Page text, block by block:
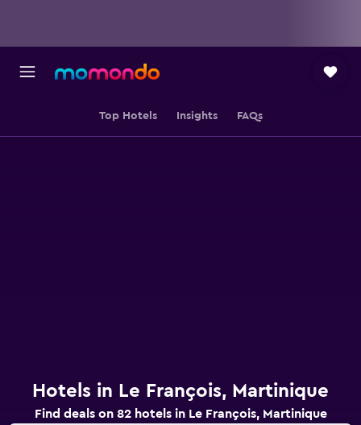
Top Hotels Insights FAQs
Hotels in Le François, Martinique
Find deals on 82 hotels in Le François, Martinique